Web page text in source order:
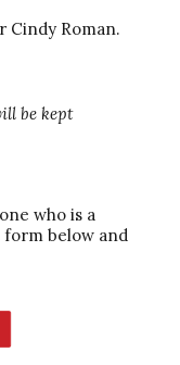
Cindy Roman.
be kept
who is a
form below and